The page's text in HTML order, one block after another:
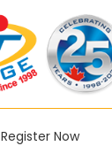
Register Now